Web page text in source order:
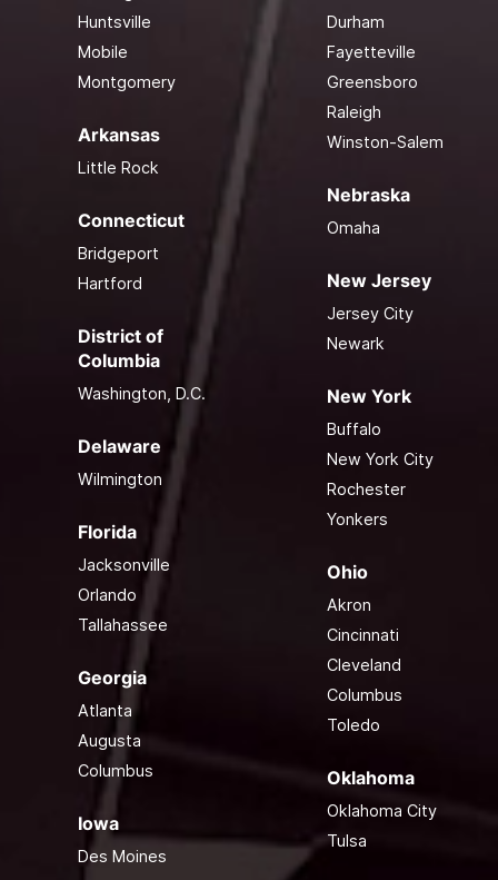
Huntsville
Mobile
Montgomery
Arkansas
Little Rock
Connecticut
Bridgeport
Hartford
District of
Columbia
Washington, D.C.
Delaware
Wilmington
Florida
Jacksonville
Orlando
Tallahassee
Georgia
Atlanta
Augusta
Columbus
Iowa
Des Moines
Durham
Fayetteville
Greensboro
Raleigh
Winston-Salem
Nebraska
Omaha
New Jersey
Jersey City
Newark
New York
Buffalo
New York City
Rochester
Yonkers
Ohio
Akron
Cincinnati
Cleveland
Columbus
Toledo
Oklahoma
Oklahoma City
Tulsa